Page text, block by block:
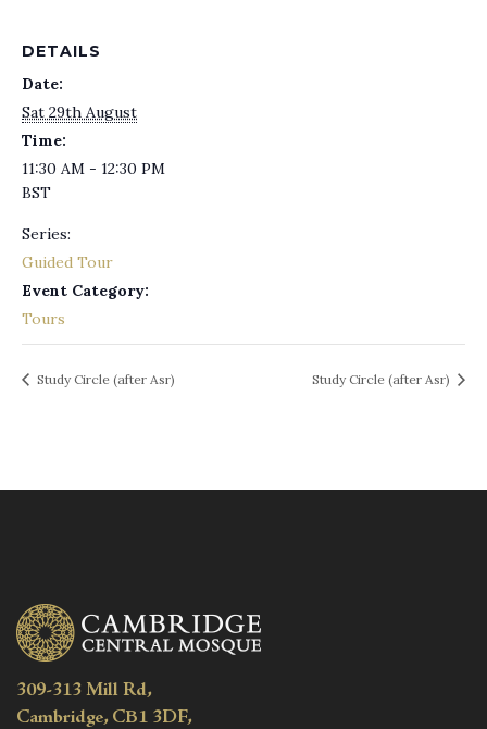
DETAILS
Date:
Sat 29th August
Time:
11:30 AM - 12:30 PM
BST
Series:
Guided Tour
Event Category:
Tours
Study Circle (after Asr) Study Circle (after Asr)
309-313 Mill Rd,
Cambridge, CB1 3DF,